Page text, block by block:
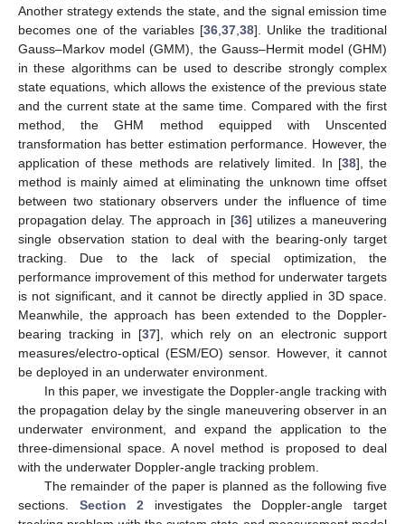
Another strategy extends the state, and the signal emission time
becomes one of the variables [36 37 38]. Unlike the traditional
Gauss–Markov model (GMM), the Gauss–Hermit model (GHM)
in these algorithms can be used to describe strongly complex
state equations, which allows the existence of the previous state
and the current state at the same time. Compared with the first
method, the GHM method equipped with Unscented
transformation has better estimation performance. However, the
application of these methods are relatively limited. In [38], the
method is mainly aimed at eliminating the unknown time offset
between two stationary observers under the influence of time
propagation delay. The approach in [36] utilizes a maneuvering
single observation station to deal with the bearing-only target
tracking. Due to the lack of special optimization, the
performance improvement of this method for underwater targets
is not significant, and it cannot be directly applied in 3D space.
Meanwhile, the approach has been extended to the Doppler-
bearing tracking in [37], which rely on an electronic support
measures/electro-optical (ESM/EO) sensor. However, it cannot
be deployed in an underwater environment.
In this paper, we investigate the Doppler-angle tracking with
the propagation delay by the single maneuvering observer in an
underwater environment, and expand the application to the
three-dimensional space. A novel method is proposed to deal
with the underwater Doppler-angle tracking problem.
The remainder of the paper is planned as the following five
sections. Section 2 investigates the Doppler-angle target